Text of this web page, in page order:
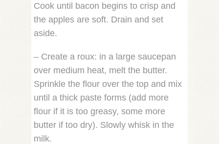
Cook until bacon begins to crisp and
the apples are soft. Drain and set
aside.
– Create a roux: in a large saucepan
over medium heat, melt the butter.
Sprinkle the flour over the top and mix
until a thick paste forms (add more
flour if it is too greasy, some more
butter if too dry). Slowly whisk in the
milk.